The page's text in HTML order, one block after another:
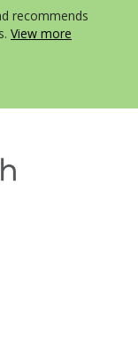
recommends
View more